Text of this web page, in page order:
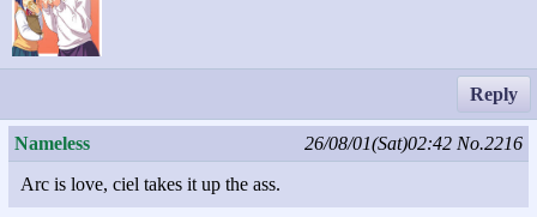
Reply
Nameless 26/08/01(Sat)02:42 No.2216
Arc is love, ciel takes it up the ass.